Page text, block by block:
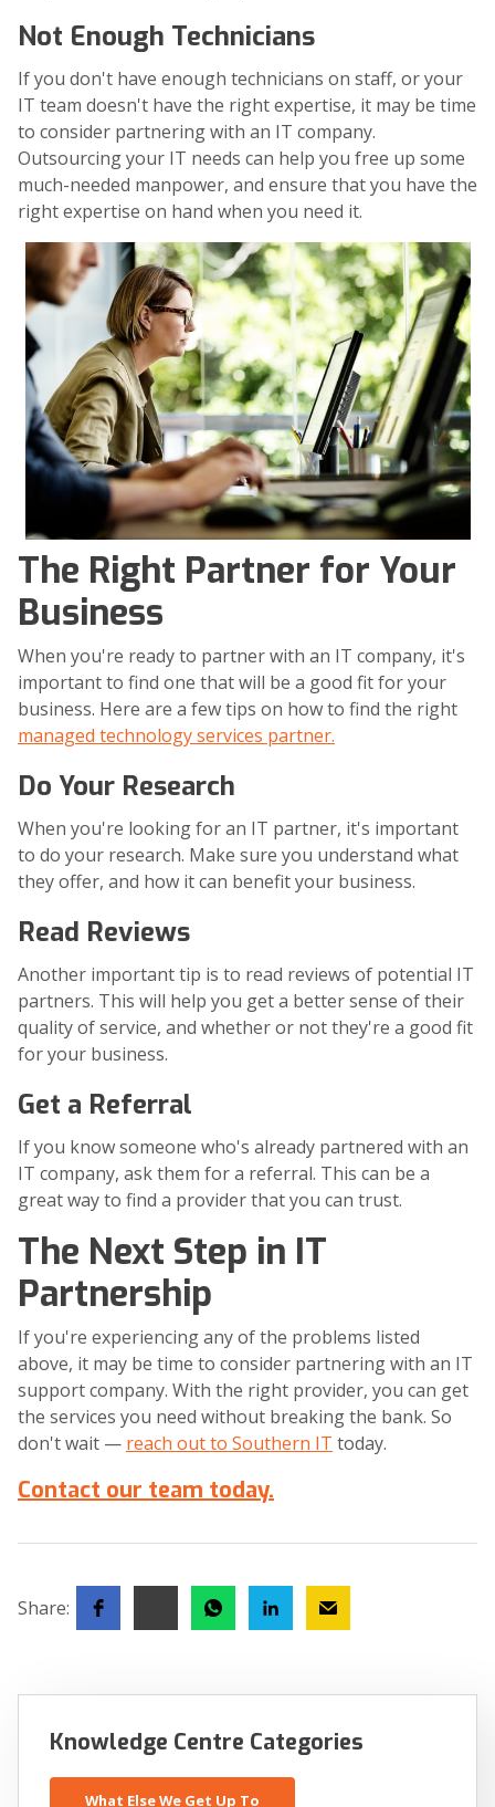
Not Enough Technicians
If you don't have enough technicians on staff, or your
IT team doesn't have the right expertise, it may be time
to consider partnering with an IT company.
Outsourcing your IT needs can help you free up some
much-needed manpower, and ensure that you have the
right expertise on hand when you need it.
The Right Partner for Your
Business
When you're ready to partner with an IT company, it's
important to find one that will be a good fit for your
business. Here are a few tips on how to find the right
managed technology services partner.
Do Your Research
When you're looking for an IT partner, it's important
to do your research. Make sure you understand what
they offer, and how it can benefit your business.
Read Reviews
Another important tip is to read reviews of potential IT
partners. This will help you get a better sense of their
quality of service, and whether or not they're a good fit
for your business.
Get a Referral
If you know someone who's already partnered with an
IT company, ask them for a referral. This can be a
great way to find a provider that you can trust.
The Next Step in IT
Partnership
If you're experiencing any of the problems listed
above, it may be time to consider partnering with an IT
support company. With the right provider, you can get
the services you need without breaking the bank. So
don't wait — reach out to Southern IT today.
Contact our team today.
Share:
Knowledge Centre Categories
What Else We Get Up To